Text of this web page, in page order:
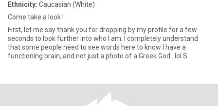
Ethnicity: Caucasian (White)
Come take a look !
First, let me say thank you for dropping by my profile for a few
seconds to look further into who I am. I completely understand
that some people need to see words here to know I have a
functioning brain, and not just a photo of a Greek God.. lol S